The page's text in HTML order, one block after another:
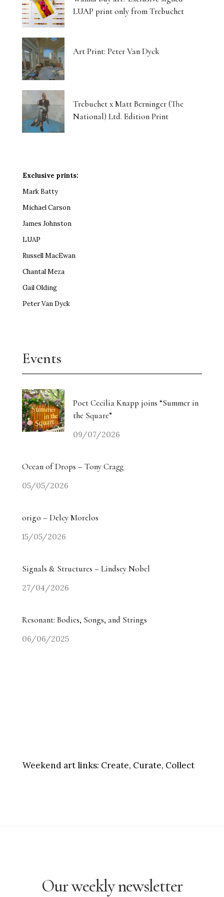
LUAP print only from Trebuchet
Art Print: Peter Van Dyck
Trebuchet x Matt Berninger (The
National) Ltd. Edition Print
Exclusive prints:
Mark Batty
Michael Carson
James Johnston
LUAP
Russell MacEwan
Chantal Meza
Gail Olding
Peter Van Dyck
Events
Poet Cecilia Knapp joins “Summer in
the Square”
09/07/2026
Ocean of Drops – Tony Cragg
05/05/2026
origo – Delcy Morelos
15/05/2026
Signals & Structures – Lindsey Nobel
27/04/2026
Resonant: Bodies, Songs, and Strings
06/06/2025
Weekend art links: Create, Curate, Collect
Our weekly newsletter